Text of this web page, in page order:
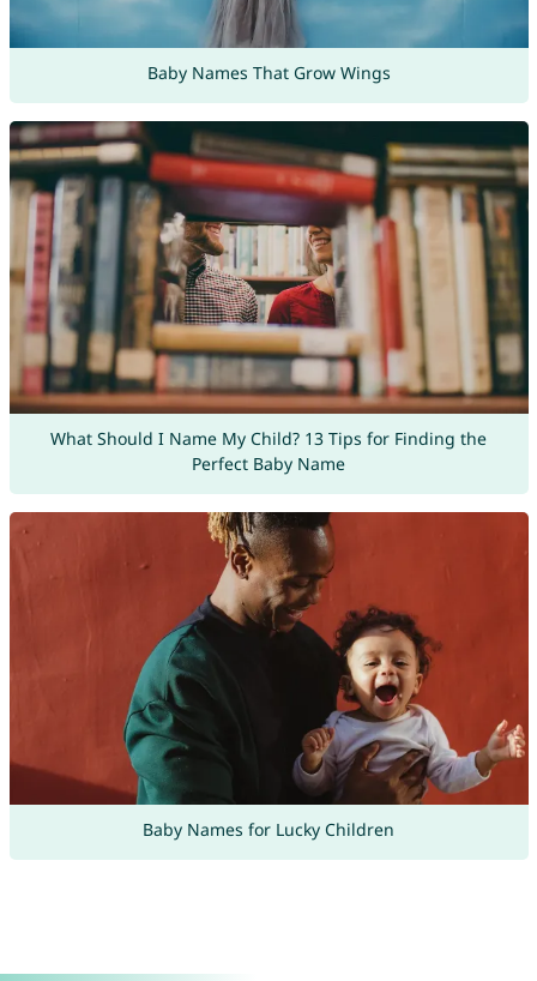
Baby Names That Grow Wings
What Should I Name My Child? 13 Tips for Finding the
Perfect Baby Name
Baby Names for Lucky Children